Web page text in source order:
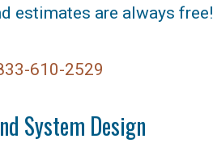
estimates are always free!
610-2529
System Design